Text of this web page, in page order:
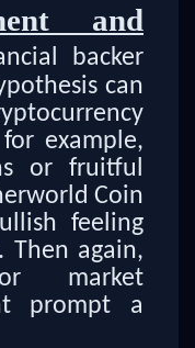
and
backer
can
example,
or fruitful
Coin
feeling
Then again,
market
prompt a